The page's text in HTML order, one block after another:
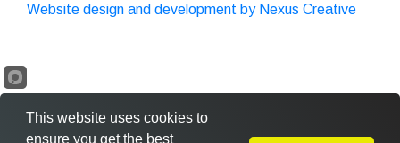
Website design and development by Nexus Creative
This website uses cookies to
ensure you get the best